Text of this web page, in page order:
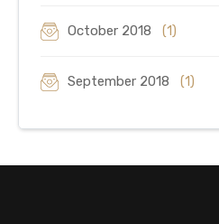
October 2018 (1)
September 2018 (1)